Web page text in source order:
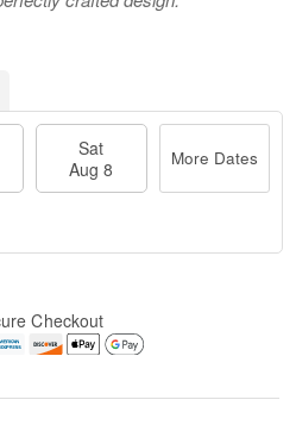
Sat
Aug 8
More Dates
Checkout